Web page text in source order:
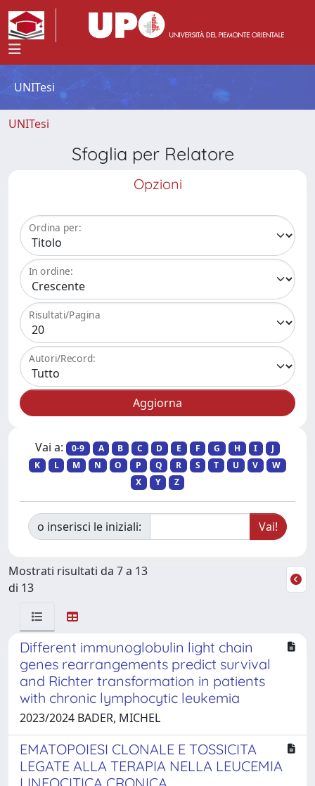
UNITesi
UNITesi
Sfoglia per Relatore
Opzioni
Ordina per:
In ordine:
Risultati/Pagina
Autori/Record:
Vai a: 0-9 A B C D E F G H I
J
K
L M N O P Q R S T U V
W
X
Y Z
o inserisci le iniziali:
Mostrati risultati da 7 a 13
di 13
Different immunoglobulin light chain
genes rearrangements predict survival
and Richter transformation in patients
with chronic lymphocytic leukemia
2023/2024 BADER, MICHEL
EMATOPOIESI CLONALE E TOSSICITA
LEGATE ALLA TERAPIA NELLA LEUCEMIA